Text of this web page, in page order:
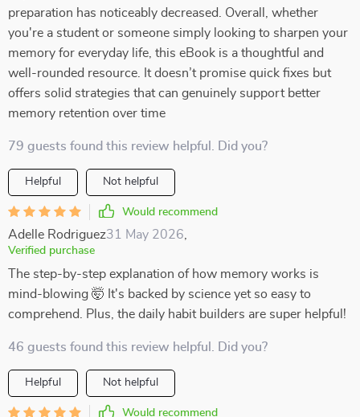
preparation has noticeably decreased. Overall, whether
you're a student or someone simply looking to sharpen your
memory for everyday life, this eBook is a thoughtful and
well-rounded resource. It doesn’t promise quick fixes but
offers solid strategies that can genuinely support better
memory retention over time
79 guests found this review helpful. Did you?
Helpful Not helpful
Would recommend
Adelle Rodriguez31 May 2026
Verified purchase
The step-by-step explanation of how memory works is
mind-blowing 🤯 It's backed by science yet so easy to
comprehend. Plus, the daily habit builders are super helpful!
46 guests found this review helpful. Did you?
Helpful Not helpful
Would recommend